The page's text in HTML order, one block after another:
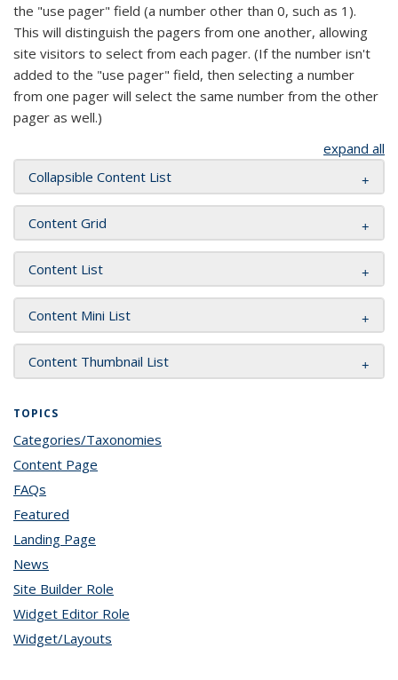
the "use pager" field (a number other than 0, such as 1).
This will distinguish the pagers from one another, allowing
site visitors to select from each pager. (If the number isn't
added to the "use pager" field, then selecting a number
from one pager will select the same number from the other
pager as well.)
expand all
Collapsible Content List
Content Grid
Content List
Content Mini List
Content Thumbnail List
TOPICS
Categories/Taxonomies
Content Page
FAQs
Featured
Landing Page
News
Site Builder Role
Widget Editor Role
Widget/Layouts